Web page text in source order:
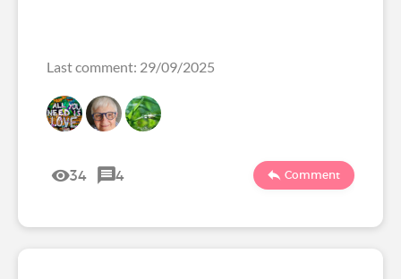
Last comment: 29/09/2025
34 4 Comment